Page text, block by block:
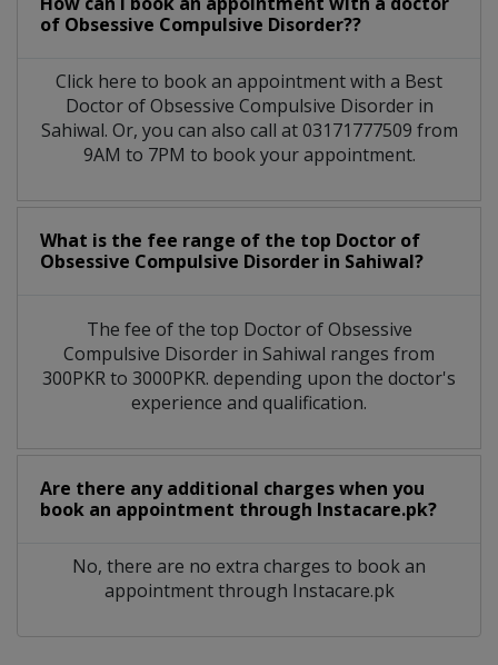
of Obsessive Compulsive Disorder??
Click here to book an appointment with a Best
Doctor of Obsessive Compulsive Disorder in
Sahiwal. Or, you can also call at 03171777509 from
9AM to 7PM to book your appointment.
What is the fee range of the top Doctor of
Obsessive Compulsive Disorder in Sahiwal?
The fee of the top Doctor of Obsessive
Compulsive Disorder in Sahiwal ranges from
300PKR to 3000PKR. depending upon the doctor's
experience and qualification.
Are there any additional charges when you
book an appointment through Instacare.pk?
No, there are no extra charges to book an
appointment through Instacare.pk